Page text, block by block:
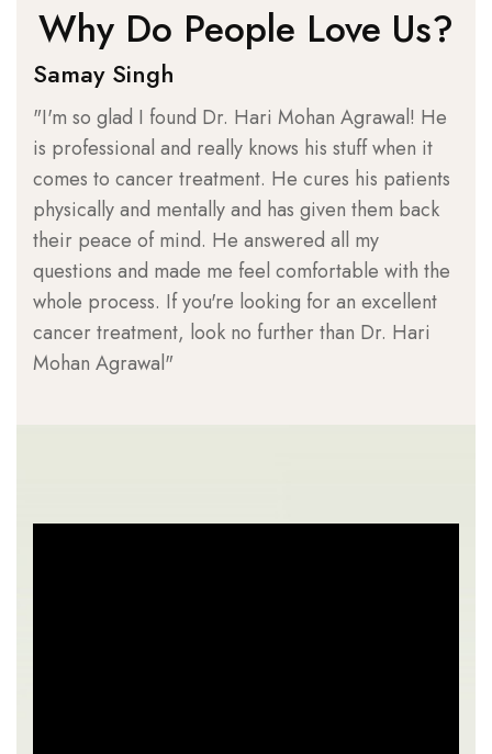
Why Do People Love Us?
Samay Singh
"I'm so glad I found Dr. Hari Mohan Agrawal! He
is professional and really knows his stuff when it
comes to cancer treatment. He cures his patients
physically and mentally and has given them back
their peace of mind. He answered all my
questions and made me feel comfortable with the
whole process. If you're looking for an excellent
cancer treatment, look no further than Dr. Hari
Mohan Agrawal"